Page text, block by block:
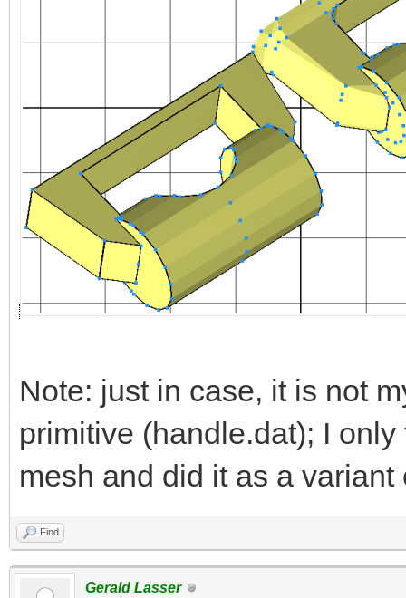
Note: just in case, it is not
primitive (handle.dat); I
mesh and did it as a
Find
Gerald Lasser